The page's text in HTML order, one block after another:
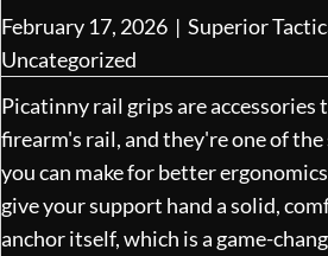
February 17, 2026 | Superior
Uncategorized
Picatinny rail grips are
firearm's rail, and they're one of
you can make for better
give your support hand a solid,
anchor itself, which is a game-